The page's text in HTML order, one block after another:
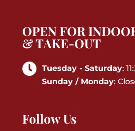
OPEN FOR
& TAKE-OUT
Tuesday - Saturday:
Sunday / Monday:
Follow Us